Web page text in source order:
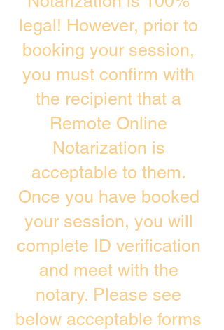
legal! However, prior to
booking your session,
you must confirm with
the recipient that a
Remote Online
Notarization is
acceptable to them.
Once you have booked
your session, you will
complete ID verification
and meet with the
notary. Please see
below acceptable forms